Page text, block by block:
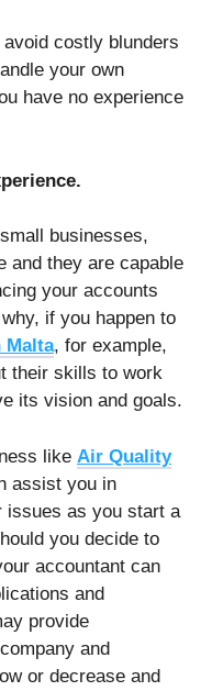
costly blunders
your own
have no experience
businesses,
and they are capable
your accounts
if you happen to
Malta, for example,
their skills to work
its vision and goals.
like Air Quality
assist you in
issues as you start a
you decide to
accountant can
and
provide
and
or decrease and